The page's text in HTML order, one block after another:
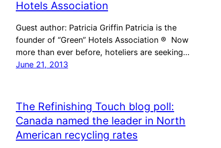
Hotels Association
Guest author: Patricia Griffin Patricia is the
founder of “Green” Hotels Association ® Now
more than ever before, hoteliers are seeking…
June 21, 2013
The Refinishing Touch blog poll:
Canada named the leader in North
American recycling rates